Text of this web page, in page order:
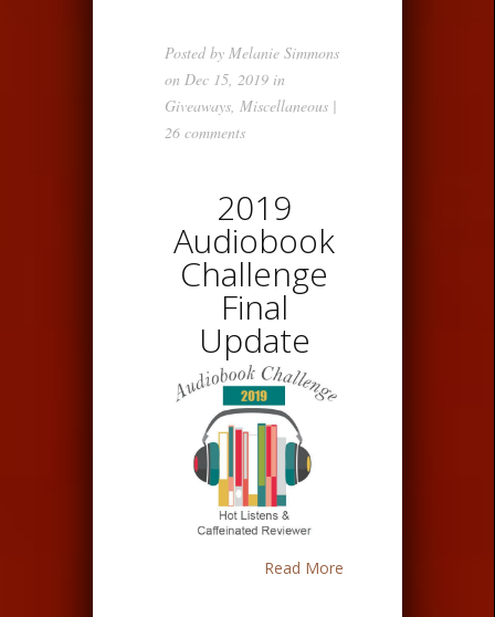
Posted by Melanie Simmons
on Dec 15, 2019 in
Giveaways Miscellaneous |
26 comments
2019
Audiobook
Challenge
Final
Update
Read More